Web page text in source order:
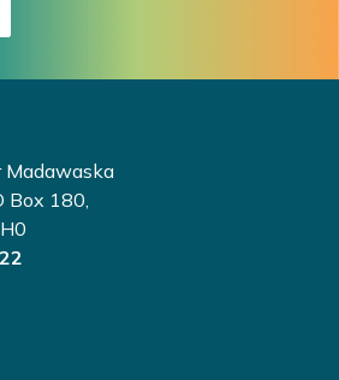
Madawaska
Box 180,